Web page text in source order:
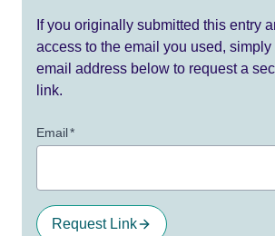
If you originally submitted this entry
access to the email you used, simply
email address below to request a
link.
Email*
Request Link